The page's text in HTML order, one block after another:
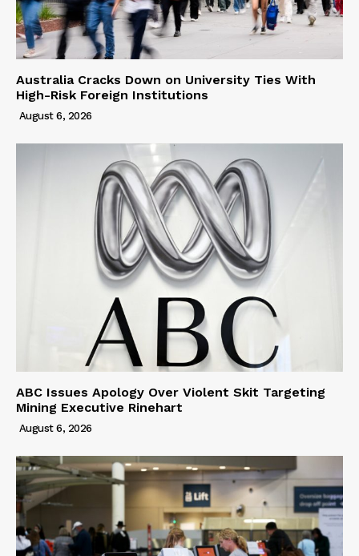
Australia Cracks Down on University Ties With
High-Risk Foreign Institutions
August 6, 2026
ABC Issues Apology Over Violent Skit Targeting
Mining Executive Rinehart
August 6, 2026